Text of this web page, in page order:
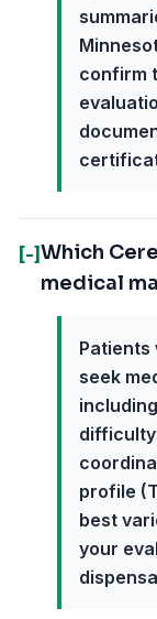
confirm
[-]Which
medical
Patients
seek
difficulty
profile
best
your